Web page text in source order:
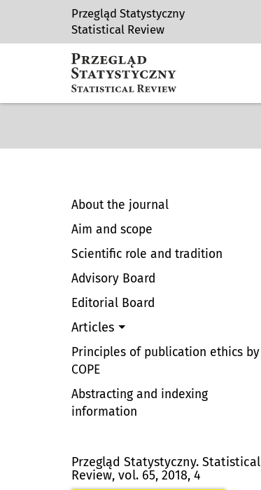
Przegląd Statystyczny
Statistical Review
About the journal
Aim and scope
Scientific role and tradition
Advisory Board
Editorial Board
Articles
Principles of publication ethics by
COPE
Abstracting and indexing
information
Przegląd Statystyczny. Statistical
Review, vol. 65, 2018, 4